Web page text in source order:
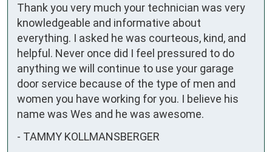
Thank you very much your technician was very
knowledgeable and informative about
everything. I asked he was courteous, kind, and
helpful. Never once did I feel pressured to do
anything we will continue to use your garage
door service because of the type of men and
women you have working for you. I believe his
name was Wes and he was awesome.
- TAMMY KOLLMANSBERGER